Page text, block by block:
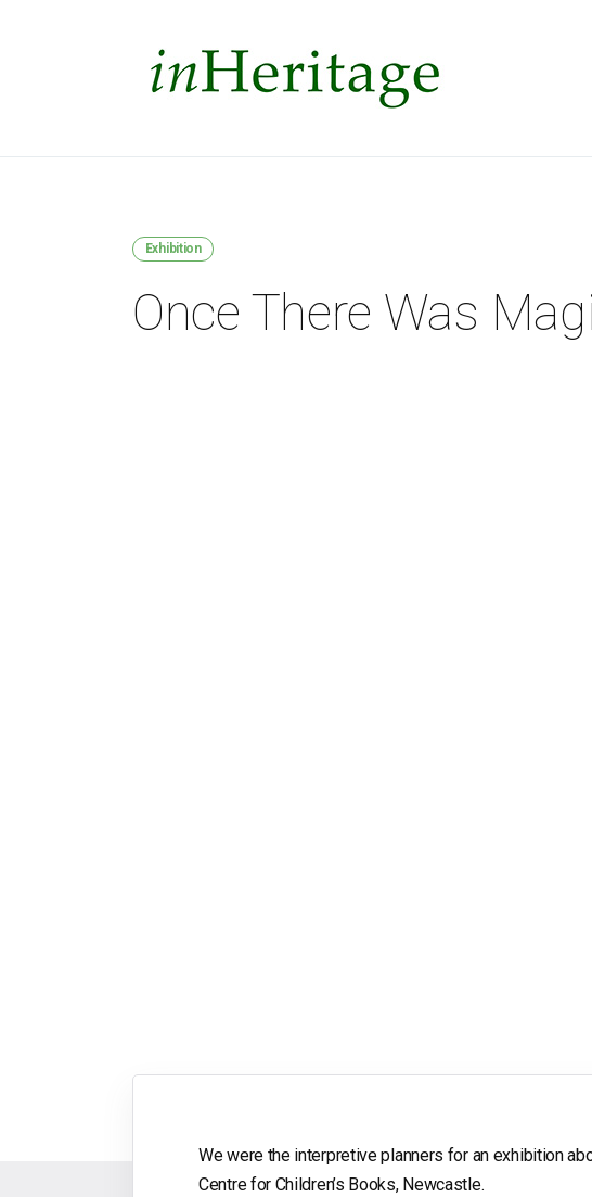
Exhibition
Once There Was
We were the interpretive planners for an exhibition
Centre for Children’s Books, Newcastle.